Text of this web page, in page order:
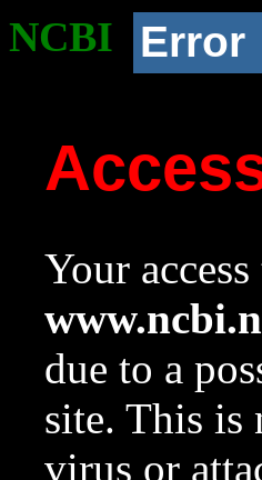
NCBI Error
Your
due to a
site. This is
virus or